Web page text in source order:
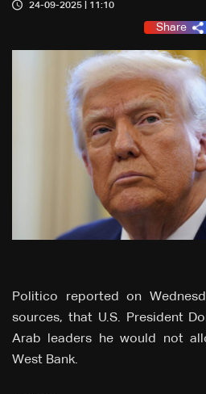
24-09-2025 | 11:10
Share
Politico reported on
sources, that U.S. President
Arab leaders he would not
West Bank.